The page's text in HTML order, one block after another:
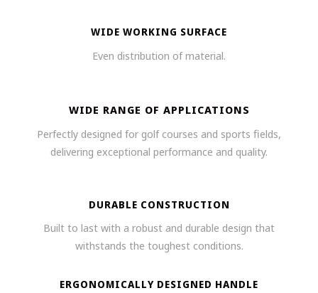
WIDE WORKING SURFACE
Even distribution of material.
WIDE RANGE OF APPLICATIONS
Perfectly designed for golf courses and sports fields,
delivering exceptional performance and quality.
DURABLE CONSTRUCTION
Built to last with a robust and durable design that
withstands the toughest conditions.
ERGONOMICALLY DESIGNED HANDLE